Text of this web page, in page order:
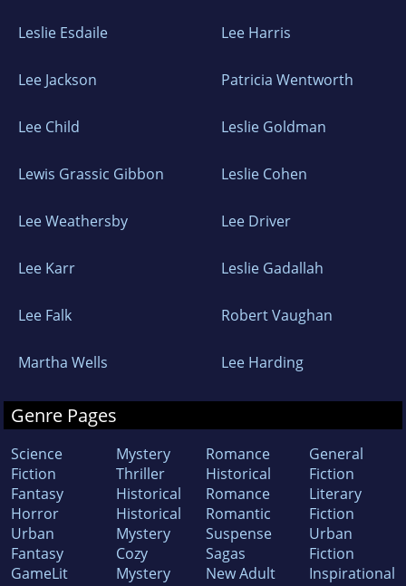
Leslie Esdaile Lee Harris
Lee Jackson Patricia Wentworth
Lee Child Leslie Goldman
Lewis Grassic Gibbon Leslie Cohen
Lee Weathersby Lee Driver
Lee Karr Leslie Gadallah
Lee Falk Robert Vaughan
Martha Wells Lee Harding
Genre Pages
Science
Fiction
Fantasy
Horror
Urban
Fantasy
GameLit
Mystery
Thriller
Historical
Historical
Mystery
Cozy
Mystery
Romance
Historical
Romance
Romantic
Suspense
Sagas
New Adult
General
Fiction
Literary
Fiction
Urban
Fiction
Inspirational